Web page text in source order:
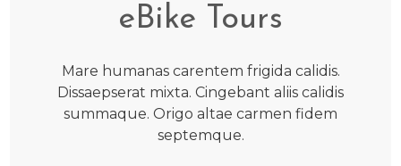
eBike Tours
Mare humanas carentem frigida calidis.
Dissaepserat mixta. Cingebant aliis calidis
summaque. Origo altae carmen fidem
septemque.